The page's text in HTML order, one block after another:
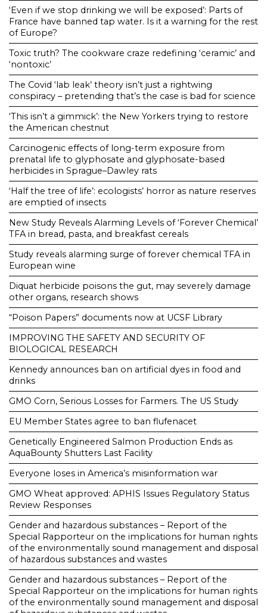
‘Even if we stop drinking we will be exposed’: Parts of
France have banned tap water. Is it a warning for the rest
of Europe?
Toxic truth? The cookware craze redefining ‘ceramic’ and
‘nontoxic’
The Covid ‘lab leak’ theory isn’t just a rightwing
conspiracy – pretending that’s the case is bad for science
‘This isn’t a gimmick’: the New Yorkers trying to restore
the American chestnut
Carcinogenic effects of long-term exposure from
prenatal life to glyphosate and glyphosate-based
herbicides in Sprague–Dawley rats
‘Half the tree of life’: ecologists’ horror as nature reserves
are emptied of insects
New Study Reveals Alarming Levels of ‘Forever Chemical’
TFA in bread, pasta, and breakfast cereals
Study reveals alarming surge of forever chemical TFA in
European wine
Diquat herbicide poisons the gut, may severely damage
other organs, research shows
“Poison Papers” documents now at UCSF Library
IMPROVING THE SAFETY AND SECURITY OF
BIOLOGICAL RESEARCH
Kennedy announces ban on artificial dyes in food and
drinks
GMO Corn, Serious Losses for Farmers. The US Study
EU Member States agree to ban flufenacet
Genetically Engineered Salmon Production Ends as
AquaBounty Shutters Last Facility
Everyone loses in America’s misinformation war
GMO Wheat approved: APHIS Issues Regulatory Status
Review Responses
Gender and hazardous substances – Report of the
Special Rapporteur on the implications for human rights
of the environmentally sound management and disposal
of hazardous substances and wastes
Gender and hazardous substances – Report of the
Special Rapporteur on the implications for human rights
of the environmentally sound management and disposal